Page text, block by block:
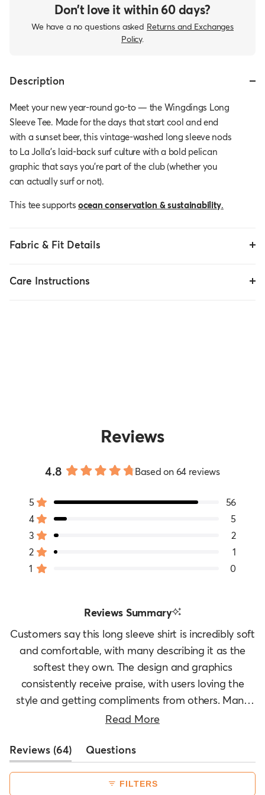
Don’t love it within 60 days?
We have a no questions asked Returns and Exchanges
Policy.
Description
Meet your new year-round go-to — the Wingdings Long
Sleeve Tee. Made for the days that start cool and end
with a sunset beer, this vintage-washed long sleeve nods
to La Jolla’s laid-back surf culture with a bold pelican
graphic that says you’re part of the club (whether you
can actually surf or not).
This tee supports ocean conservation & sustainability.
Fabric & Fit Details
Care Instructions
Reviews
4.8
out
Based on 64 reviews
5 Rated out of 5 stars 56
Total
5
star
reviews:
4 Rated out of 5 stars 5
Total
4
star
reviews:
3 Rated out of 5 stars 2
Total
3
star
reviews:
2 Rated out of 5 stars 1
Total
2
star
reviews:
1 Rated out of 5 stars 0
Total
1
star
reviews:
Reviews Summary
Customers say this long sleeve shirt is incredibly soft
and comfortable, with many describing it as the
softest they own. The design and graphics
consistently receive praise, with users loving the
style and getting compliments from others. Many
appreciate its versatility for layering under jackets
quality stands out, with customers noting it washes
well and feels great against the skin. However, sizing
feedback is mixed - some find it runs small and
Read More
Reviews 64(tab
expanded)
Questions
(tab
collapsed)FILTERS